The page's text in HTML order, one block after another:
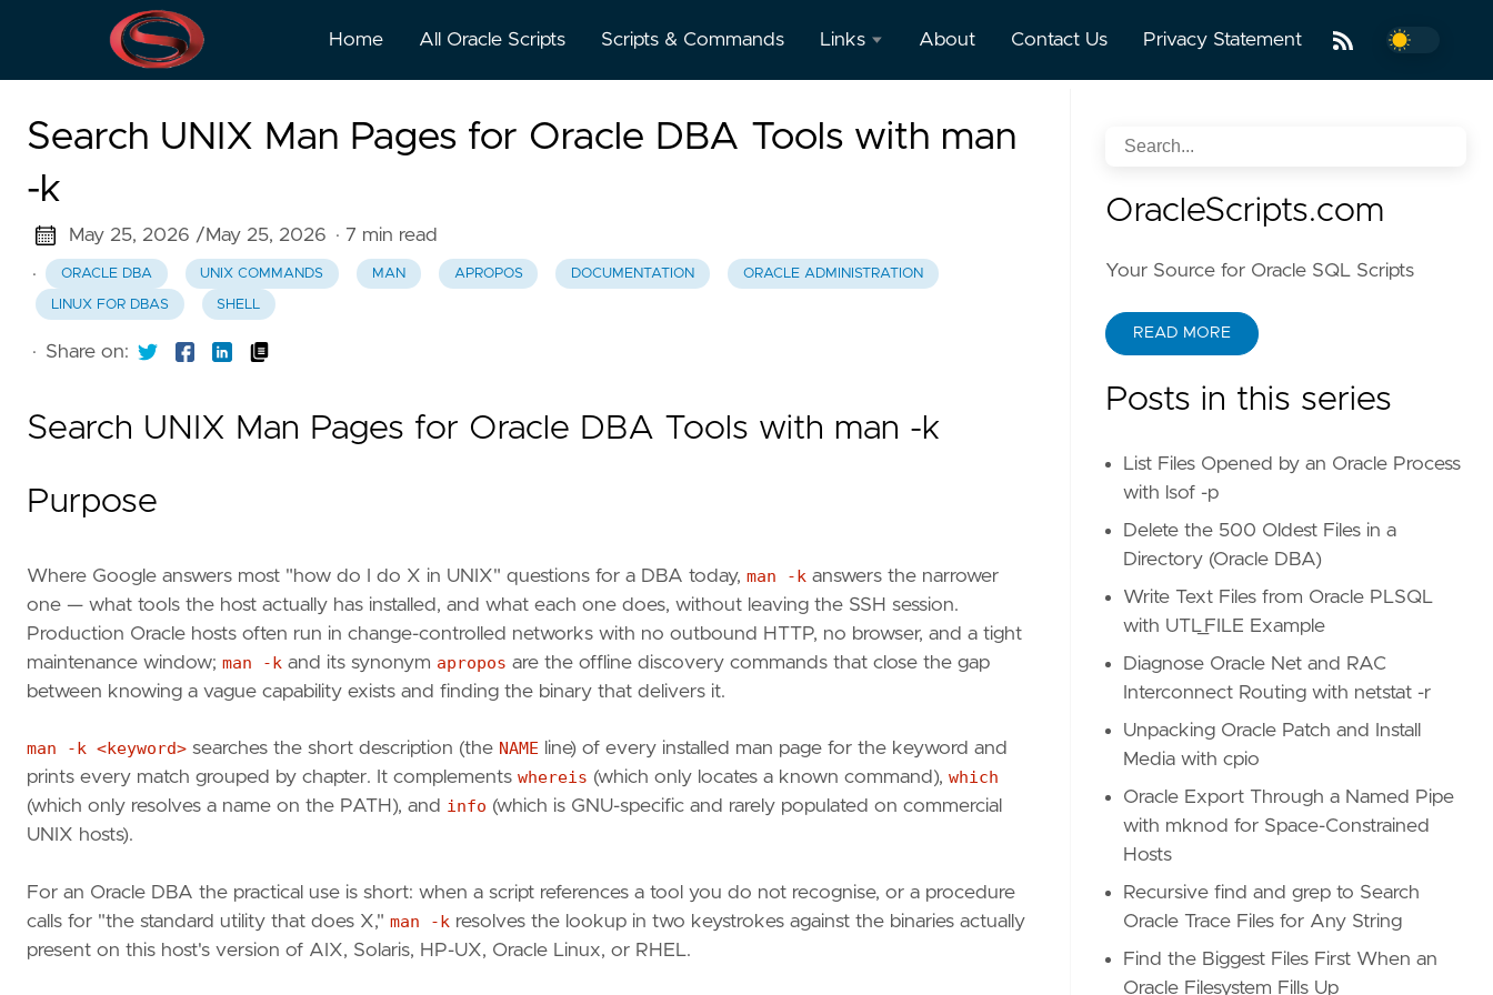
Home All Oracle Scripts Scripts & Commands Links
Database
Manager
About Contact Us Privacy Statement
Search UNIX Man Pages for Oracle DBA Tools with man
-k
May 25, 2026 /May 25, 2026 · 7 min read
·
ORACLE DBA UNIX COMMANDS MAN APROPOS DOCUMENTATION ORACLE ADMINISTRATION
LINUX FOR DBAS SHELL
· Share on:
Search UNIX Man Pages for Oracle DBA Tools with man -k
Purpose
Where Google answers most "how do I do X in UNIX" questions for a DBA today, man -k answers the narrower
one — what tools the host actually has installed, and what each one does, without leaving the SSH session.
Production Oracle hosts often run in change-controlled networks with no outbound HTTP, no browser, and a tight
maintenance window; man -k and its synonym apropos are the offline discovery commands that close the gap
between knowing a vague capability exists and finding the binary that delivers it.
man -k <keyword> searches the short description (the NAME line) of every installed man page for the keyword and
prints every match grouped by chapter. It complements whereis (which only locates a known command), which
(which only resolves a name on the PATH), and info (which is GNU-specific and rarely populated on commercial
UNIX hosts).
For an Oracle DBA the practical use is short: when a script references a tool you do not recognise, or a procedure
calls for "the standard utility that does X," man -k resolves the lookup in two keystrokes against the binaries actually
present on this host's version of AIX, Solaris, HP-UX, Oracle Linux, or RHEL.
OracleScripts.com
Your Source for Oracle SQL Scripts
READ MORE
Posts in this series
List Files Opened by an Oracle Process
with lsof -p
Delete the 500 Oldest Files in a
Directory (Oracle DBA)
Write Text Files from Oracle PLSQL
with UTL_FILE Example
Diagnose Oracle Net and RAC
Interconnect Routing with netstat -r
Unpacking Oracle Patch and Install
Media with cpio
Oracle Export Through a Named Pipe
with mknod for Space-Constrained
Hosts
Recursive find and grep to Search
Oracle Trace Files for Any String
Find the Biggest Files First When an
Oracle Filesystem Fills Up